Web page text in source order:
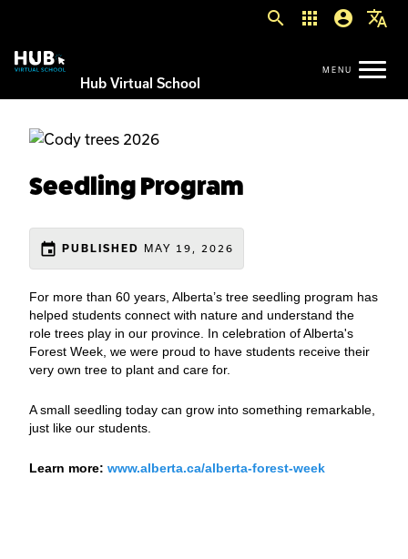
search apps account_circle translate
Hub Virtual School
Seedling Program
event PUBLISHED MAY 19, 2026
For more than 60 years, Alberta’s tree seedling program has
helped students connect with nature and understand the
role trees play in our province. In celebration of Alberta's
Forest Week, we were proud to have students receive their
very own tree to plant and care for.
A small seedling today can grow into something remarkable,
just like our students.
Learn more: www.alberta.ca/alberta-forest-week